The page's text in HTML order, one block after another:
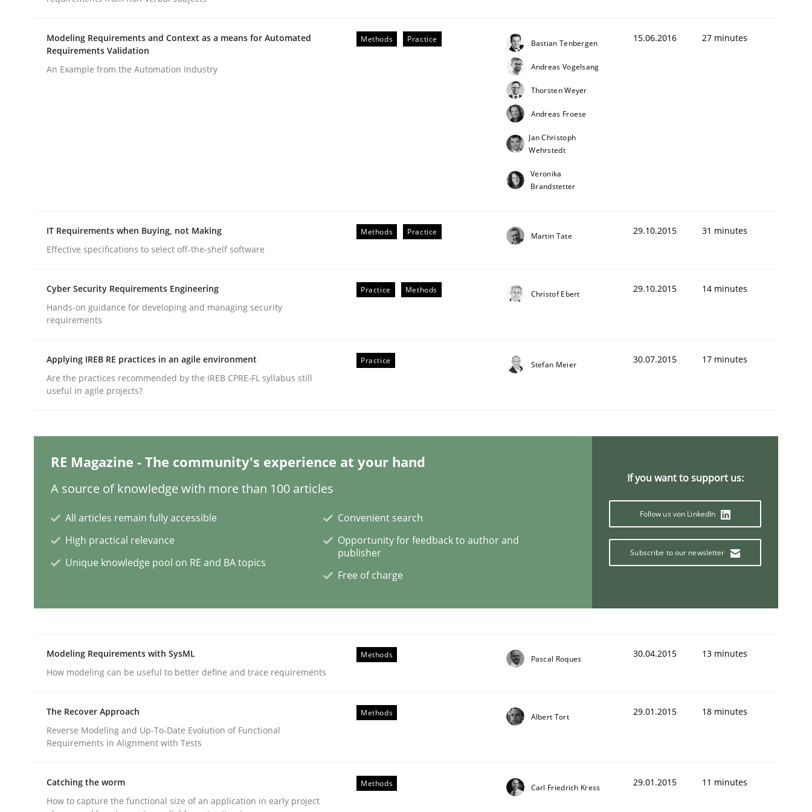
Written by
Nastassia Shahun
18. March 2025 · 17 minutes read
Practice Cross-discipline
AI Assistants in Requirements Engineering | Part 2
Written byMichael Mey
READ ARTICLE
Practice Cross-discipline
AI Assistants in Requirements Engineering | Part 1
READ ARTICLE
Requirements Elicitation in Modern Product Discovery
Modeling Requirements and Context as a means for Automated
Requirements Validation
An Example from the Automation Industry
Methods Practice Bastian Tenbergen
Andreas Vogelsang
Thorsten Weyer
Andreas Froese
Jan Christoph
Wehrstedt
Veronika
Brandstetter
15.06.2016 27 minutes
IT Requirements when Buying, not Making
Effective specifications to select off-the-shelf software
Methods Practice Martin Tate 29.10.2015 31 minutes
Cyber Security Requirements Engineering
Hands-on guidance for developing and managing security
requirements
Practice Methods Christof Ebert 29.10.2015 14 minutes
Applying IREB RE practices in an agile environment
Are the practices recommended by the IREB CPRE-FL syllabus still
useful in agile projects?
Practice Stefan Meier 30.07.2015 17 minutes
RE Magazine - The community's experience at your hand
A source of knowledge with more than 100 articles
All articles remain fully accessible
High practical relevance
Unique knowledge pool on RE and BA topics
Convenient search
Opportunity for feedback to author and
publisher
Free of charge
If you want to support us:
Follow us von LinkedIn
Subscribe to our newsletter
Modeling Requirements with SysML
How modeling can be useful to better define and trace requirements
Methods Pascal Roques 30.04.2015 13 minutes
The Recover Approach
Reverse Modeling and Up-To-Date Evolution of Functional
Requirements in Alignment with Tests
Methods Albert Tort 29.01.2015 18 minutes
Catching the worm
How to capture the functional size of an application in early project
Methods Carl Friedrich Kress 29.01.2015 11 minutes